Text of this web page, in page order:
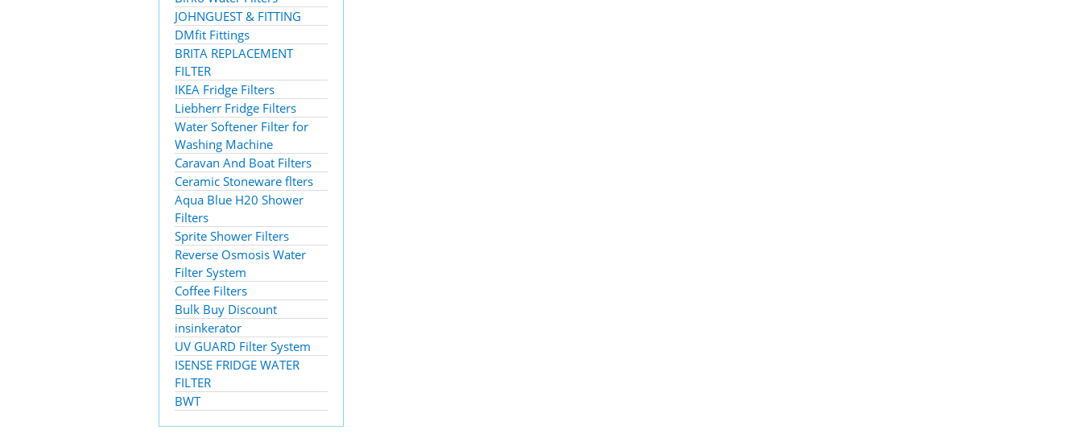
JOHNGUEST & FITTING
DMfit Fittings
BRITA REPLACEMENT
FILTER
IKEA Fridge Filters
Liebherr Fridge Filters
Water Softener Filter for
Washing Machine
Caravan And Boat Filters
Ceramic Stoneware flters
Aqua Blue H20 Shower
Filters
Sprite Shower Filters
Reverse Osmosis Water
Filter System
Coffee Filters
Bulk Buy Discount
insinkerator
UV GUARD Filter System
ISENSE FRIDGE WATER
FILTER
BWT